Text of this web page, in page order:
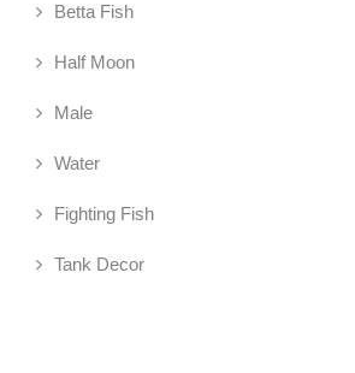
Betta Fish
Half Moon
Male
Water
Fighting Fish
Tank Decor